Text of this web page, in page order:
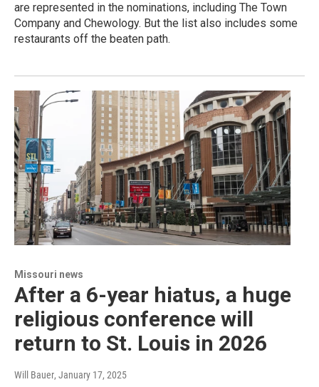
are represented in the nominations, including The Town
Company and Chewology. But the list also includes some
restaurants off the beaten path.
Missouri news
After a 6-year hiatus, a huge
religious conference will
return to St. Louis in 2026
Will Bauer, January 17, 2025